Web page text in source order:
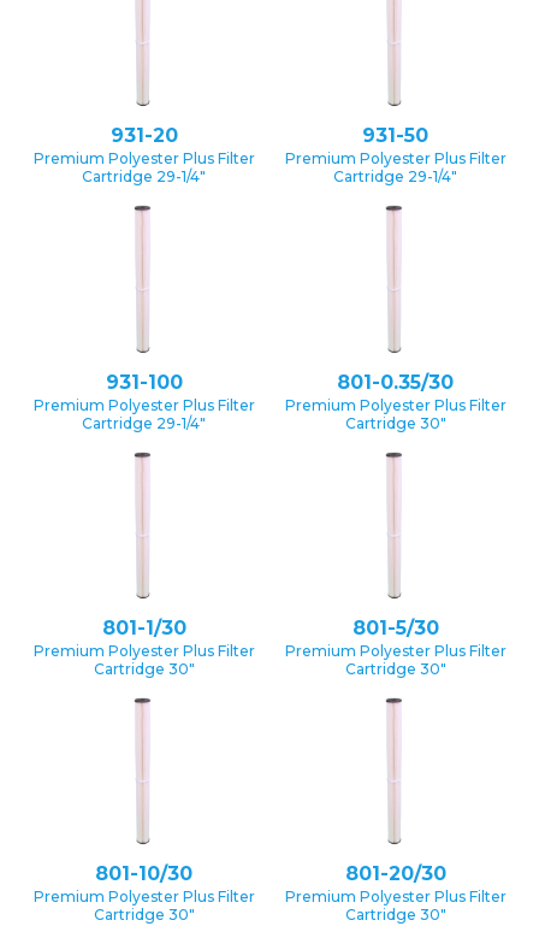
931-20
Premium Polyester Plus Filter
Cartridge 29-1/4″
931-50
Premium Polyester Plus Filter
Cartridge 29-1/4″
931-100
Premium Polyester Plus Filter
Cartridge 29-1/4″
801-0.35/30
Premium Polyester Plus Filter
Cartridge 30″
801-1/30
Premium Polyester Plus Filter
Cartridge 30″
801-5/30
Premium Polyester Plus Filter
Cartridge 30″
801-10/30
Premium Polyester Plus Filter
Cartridge 30″
801-20/30
Premium Polyester Plus Filter
Cartridge 30″